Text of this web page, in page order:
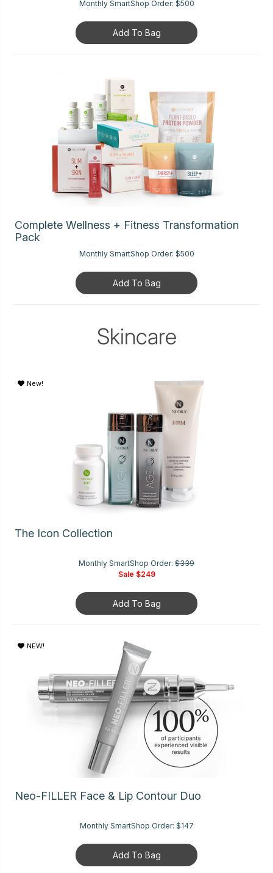
Monthly SmartShop Order: $500
Add To Bag
Complete Wellness + Fitness Transformation
Pack
Monthly SmartShop Order: $500
Add To Bag
Skincare
New!
The Icon Collection
Monthly SmartShop Order: $339
Sale $249
Add To Bag
NEW!
Neo-FILLER Face & Lip Contour Duo
Monthly SmartShop Order: $147
Add To Bag